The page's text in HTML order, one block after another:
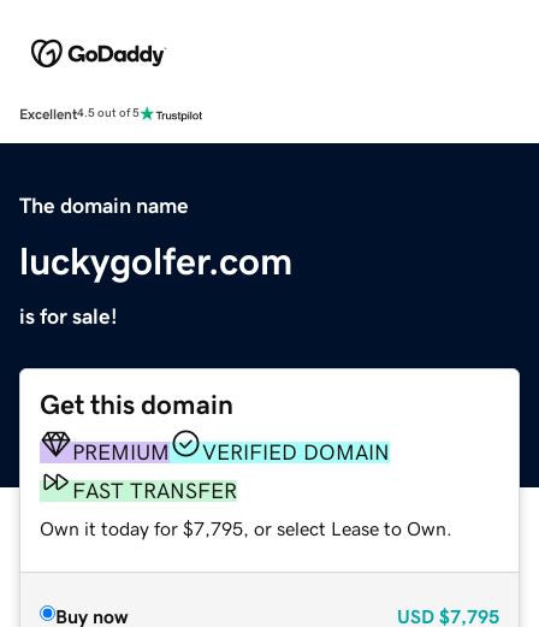
Excellent4.5 out of 5
The domain name
luckygolfer.com
is for sale!
Get this domain
PREMIUM
VERIFIED DOMAIN
FAST TRANSFER
Own it today for $7,795, or select Lease to Own.
Buy now USD $7,795